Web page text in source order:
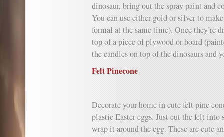
dinosaur, bring out the spray paint and
You can use either gold or silver to
formal at the same time). Once they’re
top of a piece of plywood or board
the candles on top of the dinosaurs and
Felt Pinecone
Decorate your home in cute felt pine
plastic Easter eggs. Just cut the felt into
wrap it around the egg. These are cute